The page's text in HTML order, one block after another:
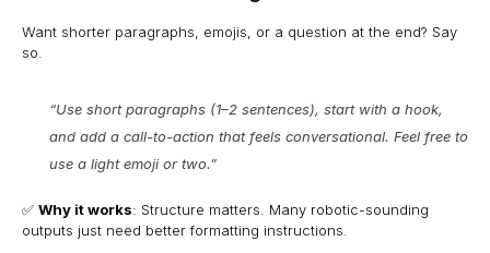
Want shorter paragraphs, emojis, or a question at the end? Say
so.
“Use short paragraphs (1–2 sentences), start with a hook,
and add a call-to-action that feels conversational. Feel free to
use a light emoji or two.”
✅ Why it works: Structure matters. Many robotic-sounding
outputs just need better formatting instructions.